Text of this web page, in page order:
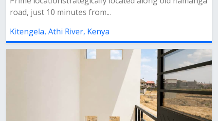
road, just 10 minutes from...
Kitengela, Athi River, Kenya